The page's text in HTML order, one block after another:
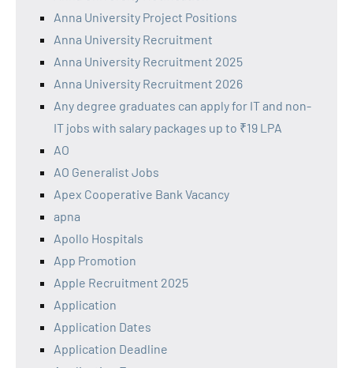
Anna University Project Positions
Anna University Recruitment
Anna University Recruitment 2025
Anna University Recruitment 2026
Any degree graduates can apply for IT and non-
IT jobs with salary packages up to ₹19 LPA
AO
AO Generalist Jobs
Apex Cooperative Bank Vacancy
apna
Apollo Hospitals
App Promotion
Apple Recruitment 2025
Application
Application Dates
Application Deadline